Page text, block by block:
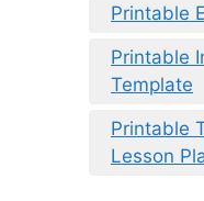
Printable
Printable
Template
Printable
Lesson